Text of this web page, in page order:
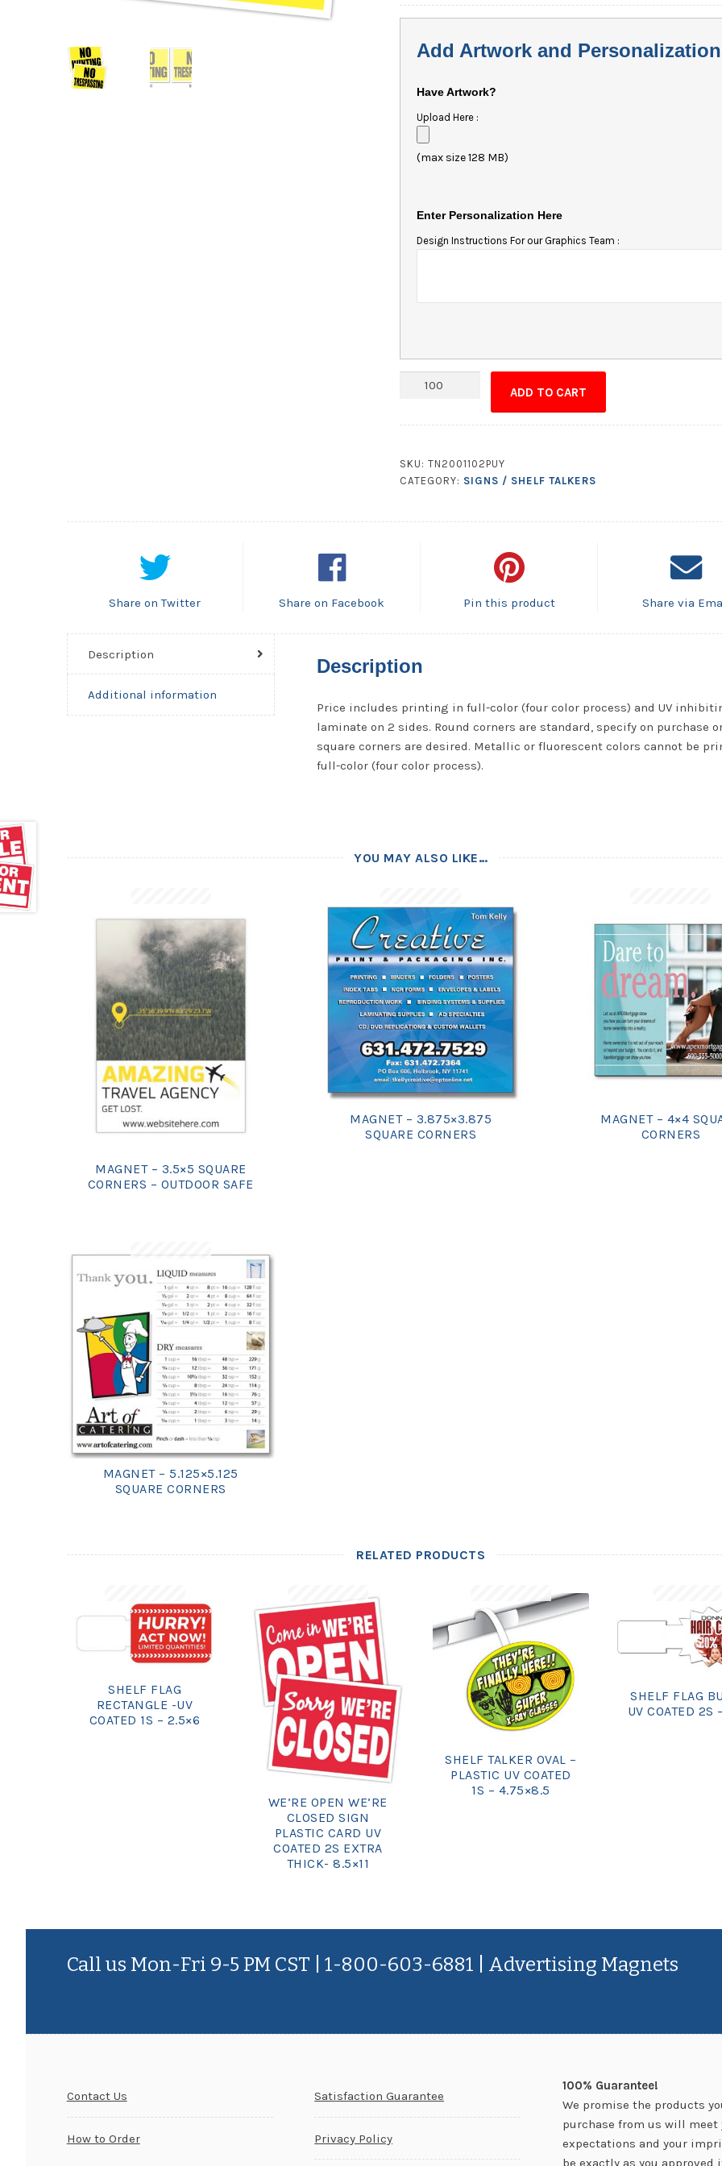
Add Artwork and Personalization
Have Artwork?
Upload Here :
(max size 128 MB)
Enter Personalization Here
Design Instructions For our Graphics Team :
Sign
Plastic
quantity
ADD TO CART
SKU:TN2001102PUY
CATEGORY: SIGNS / SHELF TALKERS
Share on Twitter Share on Facebook Pin this product Share via
Description
Additional information
Description
Price includes printing in full-color (four color process) and UV
laminate on 2 sides. Round corners are standard, specify on purchase
square corners are desired. Metallic or fluorescent colors cannot be
full-color (four color process).
YOU MAY ALSO LIKE…
MAGNET – 3.5×5 SQUARE
CORNERS – OUTDOOR SAFE
MAGNET – 3.875×3.875
SQUARE CORNERS
MAGNET – 4×4
CORNERS
MAGNET – 5.125×5.125
SQUARE CORNERS
RELATED PRODUCTS
SHELF FLAG
RECTANGLE -UV
COATED 1S – 2.5×6
WE’RE OPEN WE’RE
CLOSED SIGN
PLASTIC CARD UV
COATED 2S EXTRA
THICK- 8.5×11
SHELF TALKER OVAL –
PLASTIC UV COATED
1S – 4.75×8.5
SHELF FLAG
UV COATED 2S
Call us Mon-Fri 9-5 PM CST | 1-800-603-6881 | Advertising Magnets
Contact Us
How to Order
Satisfaction Guarantee
Privacy Policy
100% Guarantee!
We promise the products
purchase from us will meet
expectations and your
be exactly as you approved